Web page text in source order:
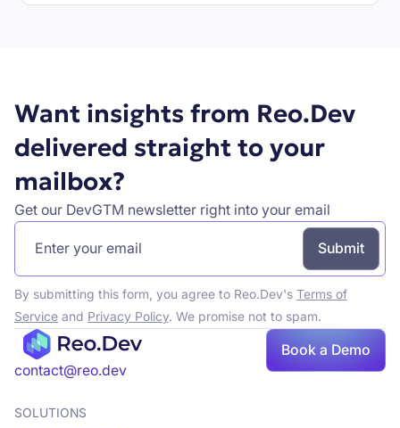
Want insights from Reo.Dev
delivered straight to your
mailbox?
Get our DevGTM newsletter right into your email
By submitting this form, you agree to Reo.Dev's Terms of
Serviceand Privacy Policy. We promise not to spam.
contact@reo.dev
Book a Demo
SOLUTIONS